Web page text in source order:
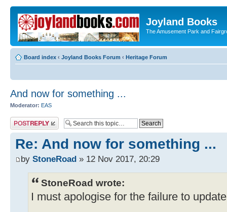
Joyland Books
The Amusement Park and
Board index ‹ Joyland Books Forum ‹ Heritage Forum
And now for something ...
Moderator: EAS
Post a reply
Re: And now for something ...
by StoneRoad » 12 Nov 2017, 20:29
StoneRoad wrote:
I must apologise for the failure to